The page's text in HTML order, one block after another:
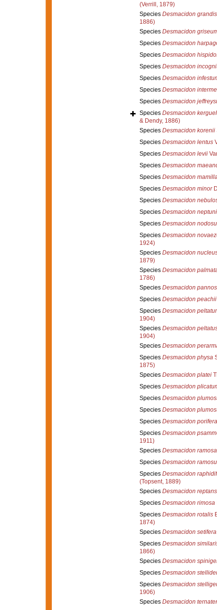
(Verrill, 1879)
Species Desmacidon grandis
1886)
Species Desmacidon
Species Desmacidon
Species Desmacidon
Species Desmacidon
Species Desmacidon
Species Desmacidon
Species Desmacidon
Species Desmacidon
& Dendy, 1886)
Species Desmacidon korenii
Species Desmacidon lentus
Species Desmacidon levii
Species Desmacidon
Species Desmacidon
Species Desmacidon minor
Species Desmacidon
Species Desmacidon neptuni
Species Desmacidon
Species Desmacidon
1924)
Species Desmacidon
1879)
Species Desmacidon
1786)
Species Desmacidon
Species Desmacidon peachii
Species Desmacidon
1904)
Species Desmacidon
1904)
Species Desmacidon
Species Desmacidon physa
1875)
Species Desmacidon platei
Species Desmacidon
Species Desmacidon
Species Desmacidon
Species Desmacidon porifera
Species Desmacidon
1911)
Species Desmacidon ramosa
Species Desmacidon
Species Desmacidon
(Topsent, 1889)
Species Desmacidon reptans
Species Desmacidon rimosa
Species Desmacidon rotalis
1874)
Species Desmacidon setifera
Species Desmacidon
1866)
Species Desmacidon
Species Desmacidon
Species Desmacidon
1906)
Species Desmacidon